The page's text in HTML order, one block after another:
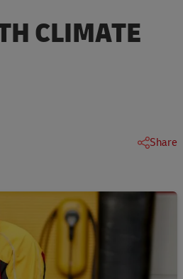
CLIMATE
Share